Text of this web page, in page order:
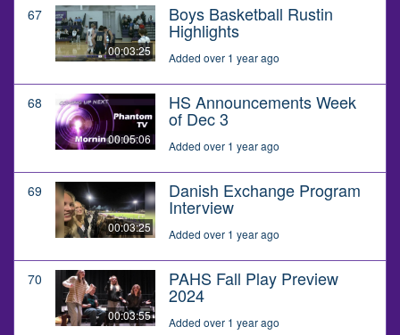
67
00:03:25
Boys Basketball Rustin
Highlights
Added over 1 year ago
68
00:05:06
HS Announcements Week
of Dec 3
Added over 1 year ago
69
00:03:25
Danish Exchange Program
Interview
Added over 1 year ago
70
00:03:55
PAHS Fall Play Preview
2024
Added over 1 year ago